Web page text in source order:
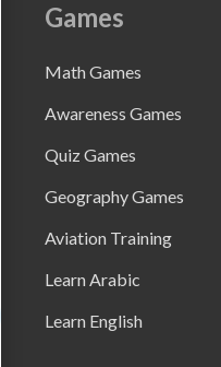
Games
Math Games
Awareness Games
Quiz Games
Geography Games
Aviation Training
Learn Arabic
Learn English